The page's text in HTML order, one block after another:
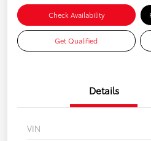
Check Availability
Get Qualified
Details
VIN